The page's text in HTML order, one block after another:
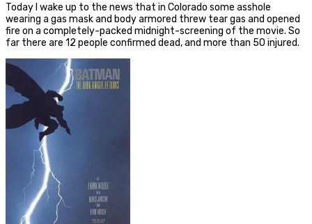
Today I wake up to the news that in Colorado some asshole
wearing a gas mask and body armored threw tear gas and opened
fire on a completely-packed midnight-screening of the movie. So
far there are 12 people confirmed dead, and more than 50 injured.